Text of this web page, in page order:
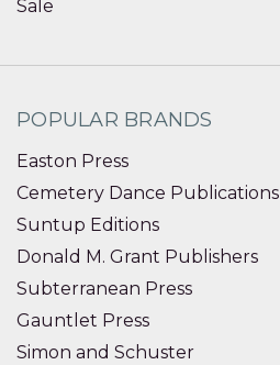
Sale
POPULAR BRANDS
Easton Press
Cemetery Dance Publications
Suntup Editions
Donald M. Grant Publishers
Subterranean Press
Gauntlet Press
Simon and Schuster